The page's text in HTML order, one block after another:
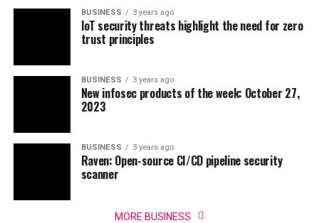
BUSINESS 3 years ago
IoT security threats highlight the need for zero
trust principles
BUSINESS 3 years ago
New infosec products of the week: October 27,
2023
BUSINESS 3 years ago
Raven: Open-source CI/CD pipeline security
scanner
MORE BUSINESS